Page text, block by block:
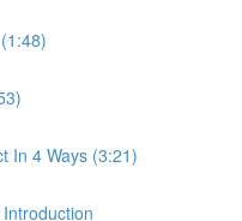
In 4 Ways (3:21)